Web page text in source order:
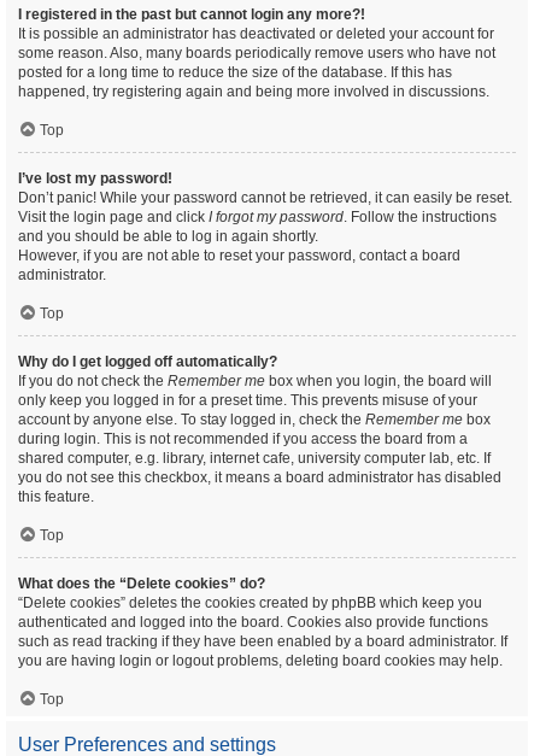
I registered in the past but cannot login any more?!
It is possible an administrator has deactivated or deleted your account for
some reason. Also, many boards periodically remove users who have not
posted for a long time to reduce the size of the database. If this has
happened, try registering again and being more involved in discussions.
Top
I’ve lost my password!
Don’t panic! While your password cannot be retrieved, it can easily be reset.
Visit the login page and click I forgot my password. Follow the instructions
and you should be able to log in again shortly.
However, if you are not able to reset your password, contact a board
administrator.
Top
Why do I get logged off automatically?
If you do not check the Remember me box when you login, the board will
only keep you logged in for a preset time. This prevents misuse of your
account by anyone else. To stay logged in, check the Remember me box
during login. This is not recommended if you access the board from a
shared computer, e.g. library, internet cafe, university computer lab, etc. If
you do not see this checkbox, it means a board administrator has disabled
this feature.
Top
What does the “Delete cookies” do?
“Delete cookies” deletes the cookies created by phpBB which keep you
authenticated and logged into the board. Cookies also provide functions
such as read tracking if they have been enabled by a board administrator. If
you are having login or logout problems, deleting board cookies may help.
Top
User Preferences and settings